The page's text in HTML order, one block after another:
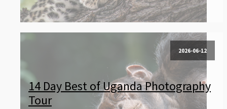
2026-06-12
14 Day Best of Uganda Photography
Tour